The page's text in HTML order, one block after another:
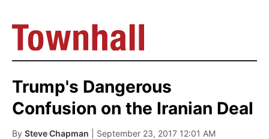
Trump's Dangerous
Confusion on the Iranian Deal
By Steve Chapman | September 23, 2017 12:01 AM